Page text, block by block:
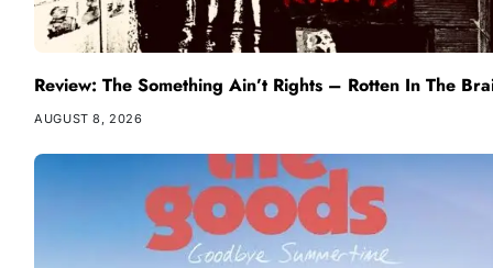
Review: The Something Ain’t Rights – Rotten In The
AUGUST 8, 2026